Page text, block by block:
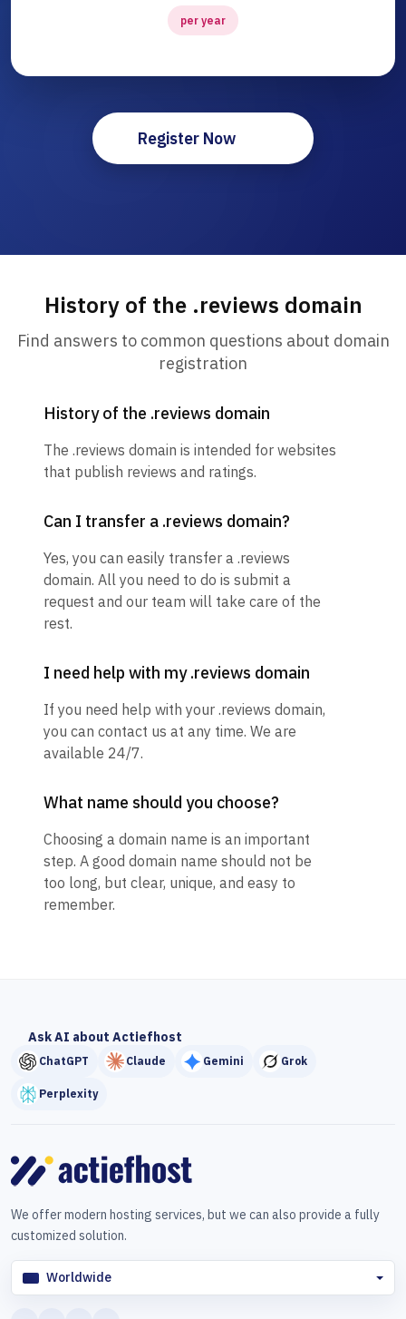
per year
Register Now
History of the .reviews domain
Find answers to common questions about domain
registration
History of the .reviews domain
The .reviews domain is intended for websites
that publish reviews and ratings.
Can I transfer a .reviews domain?
Yes, you can easily transfer a .reviews
domain. All you need to do is submit a
request and our team will take care of the
rest.
I need help with my .reviews domain
If you need help with your .reviews domain,
you can contact us at any time. We are
available 24/7.
What name should you choose?
Choosing a domain name is an important
step. A good domain name should not be
too long, but clear, unique, and easy to
remember.
Ask AI about Actiefhost
ChatGPT Claude Gemini Grok
Perplexity
We offer modern hosting services, but we can also provide a fully
customized solution.
Worldwide